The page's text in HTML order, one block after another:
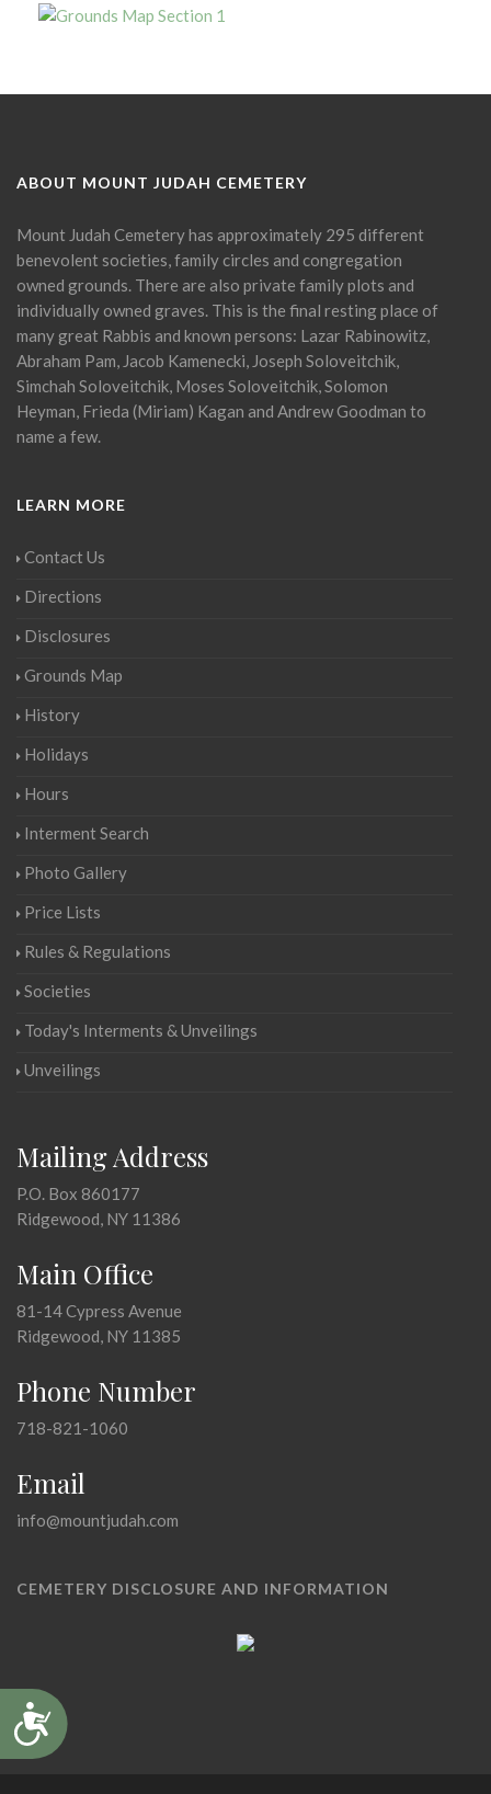
Accessibility
ABOUT MOUNT JUDAH CEMETERY
Mount Judah Cemetery has approximately 295 different
benevolent societies, family circles and congregation
owned grounds. There are also private family plots and
individually owned graves. This is the final resting place of
many great Rabbis and known persons: Lazar Rabinowitz,
Abraham Pam, Jacob Kamenecki, Joseph Soloveitchik,
Simchah Soloveitchik, Moses Soloveitchik, Solomon
Heyman, Frieda (Miriam) Kagan and Andrew Goodman to
name a few.
LEARN MORE
Contact Us
Directions
Disclosures
Grounds Map
History
Holidays
Hours
Interment Search
Photo Gallery
Price Lists
Rules & Regulations
Societies
Today's Interments & Unveilings
Unveilings
Mailing Address
P.O. Box 860177
Ridgewood, NY 11386
Main Office
81-14 Cypress Avenue
Ridgewood, NY 11385
Phone Number
718-821-1060
Email
info@mountjudah.com
CEMETERY DISCLOSURE AND INFORMATION